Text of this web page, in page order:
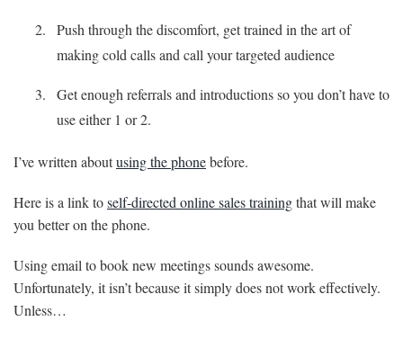
Push through the discomfort, get trained in the art of
making cold calls and call your targeted audience
Get enough referrals and introductions so you don’t have to
use either 1 or 2.
I’ve written aboutusing the phonebefore.
Here is a link toself-directed online sales trainingthat will make
you better on the phone.
Using email to book new meetings sounds awesome.
Unfortunately, it isn’t because it simply does not work effectively.
Unless…